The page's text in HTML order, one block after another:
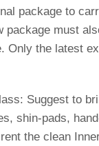
package to
package must
Only the latest
Suggest to
shin-pads,
the clean